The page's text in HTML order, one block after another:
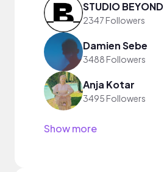
STUDIO BEYOND
2347 Followers
Damien Sebe
3488 Followers
Anja Kotar
3495 Followers
Show more